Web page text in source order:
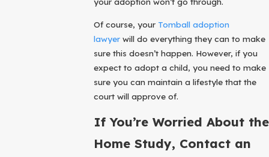
Of course, your Tomball adoption
lawyerwill do everything they can to make
sure this doesn’t happen. However, if you
expect to adopt a child, you need to make
sure you can maintain a lifestyle that the
court will approve of.
If You’re Worried About the
Home Study, Contact an